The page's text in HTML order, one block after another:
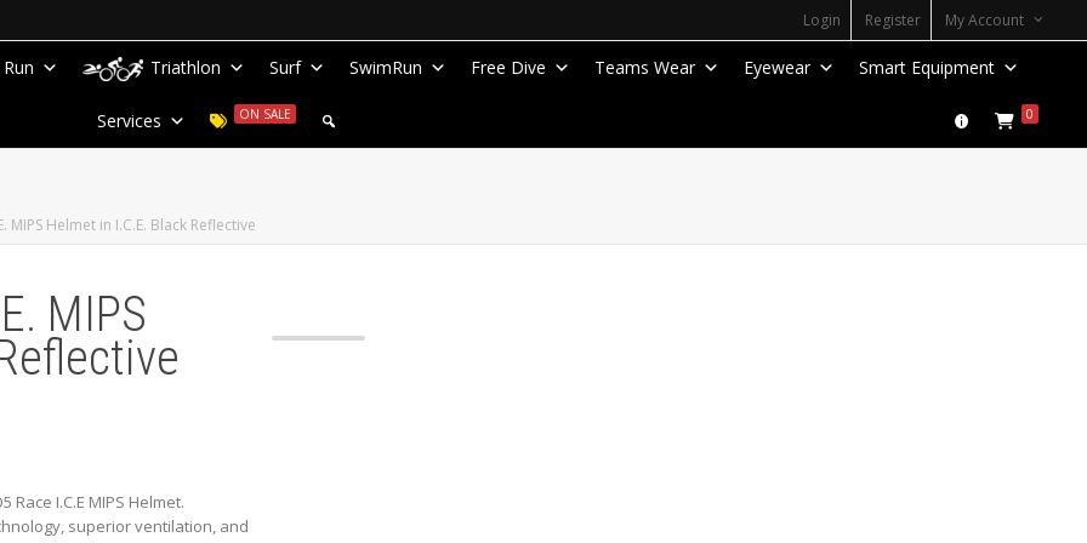
Login Register My Account
Run Triathlon Surf SwimRun Free Dive Teams Wear Eyewear Smart Equipment
Services ON SALE 0
MIPS Helmet in I.C.E. Black Reflective
MIPS
I.C.E MIPS Helmet.
superior ventilation, and